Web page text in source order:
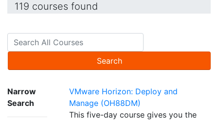
119 courses found
Search
Narrow
Search
VMware Horizon: Deploy and
Manage (OH88DM)
This five-day course gives you the